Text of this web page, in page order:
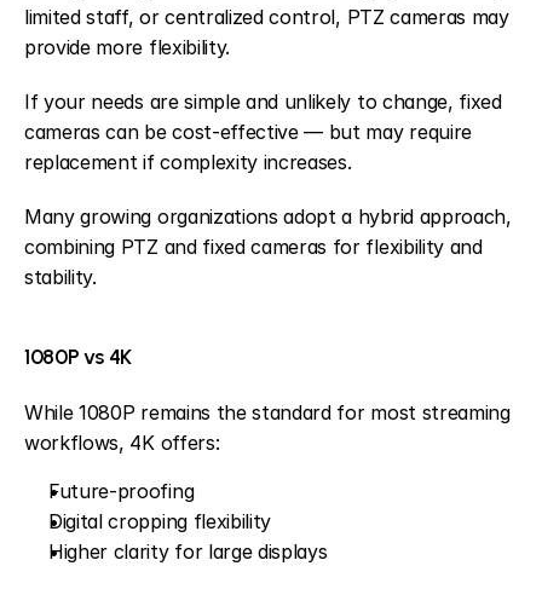
limited staff, or centralized control, PTZ cameras may
provide more flexibility.
If your needs are simple and unlikely to change, fixed
cameras can be cost-effective — but may require
replacement if complexity increases.
Many growing organizations adopt a hybrid approach,
combining PTZ and fixed cameras for flexibility and
stability.
1080P vs 4K
While 1080P remains the standard for most streaming
workflows, 4K offers:
Future-proofing
Digital cropping flexibility
Higher clarity for large displays